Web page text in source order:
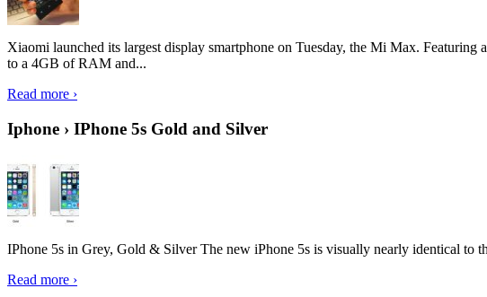
Xiaomi launched its largest display smartphone on Tuesday, the Mi Max.
to a 4GB of RAM and...
Read more ›
Iphone › IPhone 5s Gold and Silver
IPhone 5s in Grey, Gold & Silver The new iPhone 5s is visually nearly identical to
Read more ›